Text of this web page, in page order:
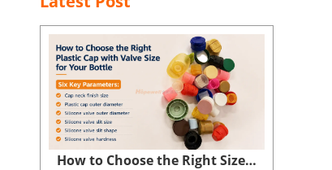
How to Choose the Right Size of Plastic Cap with Valve for Your Bottle